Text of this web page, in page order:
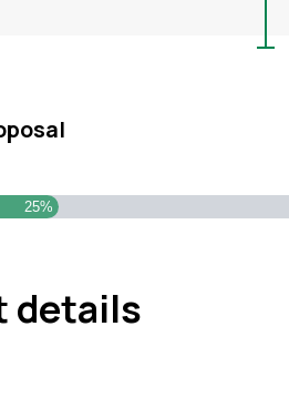
25%
details